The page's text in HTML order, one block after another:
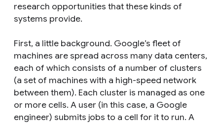
research opportunities that these kinds of
systems provide.
First, a little background. Google’s fleet of
machines are spread across many data centers,
each of which consists of a number of clusters
(a set of machines with a high-speed network
between them). Each cluster is managed as one
or more cells. A user (in this case, a Google
engineer) submits jobs to a cell for it to run. A